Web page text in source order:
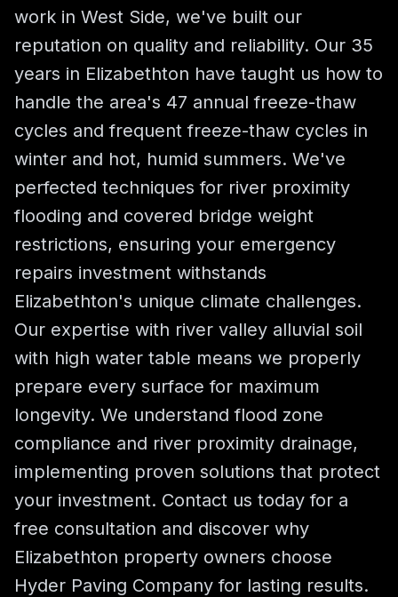
work in West Side, we've built our
reputation on quality and reliability. Our 35
years in Elizabethton have taught us how to
handle the area's 47 annual freeze-thaw
cycles and frequent freeze-thaw cycles in
winter and hot, humid summers. We've
perfected techniques for river proximity
flooding and covered bridge weight
restrictions, ensuring your emergency
repairs investment withstands
Elizabethton's unique climate challenges.
Our expertise with river valley alluvial soil
with high water table means we properly
prepare every surface for maximum
longevity. We understand flood zone
compliance and river proximity drainage,
implementing proven solutions that protect
your investment. Contact us today for a
free consultation and discover why
Elizabethton property owners choose
Hyder Paving Company for lasting results.